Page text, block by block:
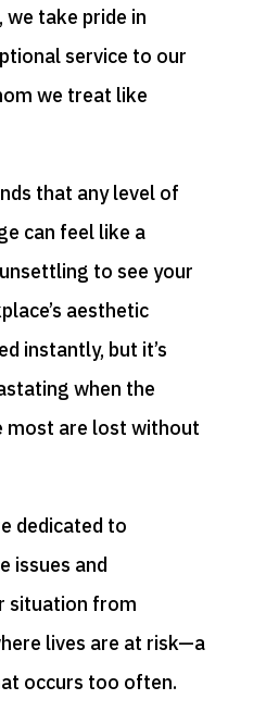
we take pride in
service to our
we treat like
that any level of
can feel like a
to see your
aesthetic
instantly, but it’s
when the
most are lost without
dedicated to
issues and
situation from
lives are at risk—a
occurs too often.